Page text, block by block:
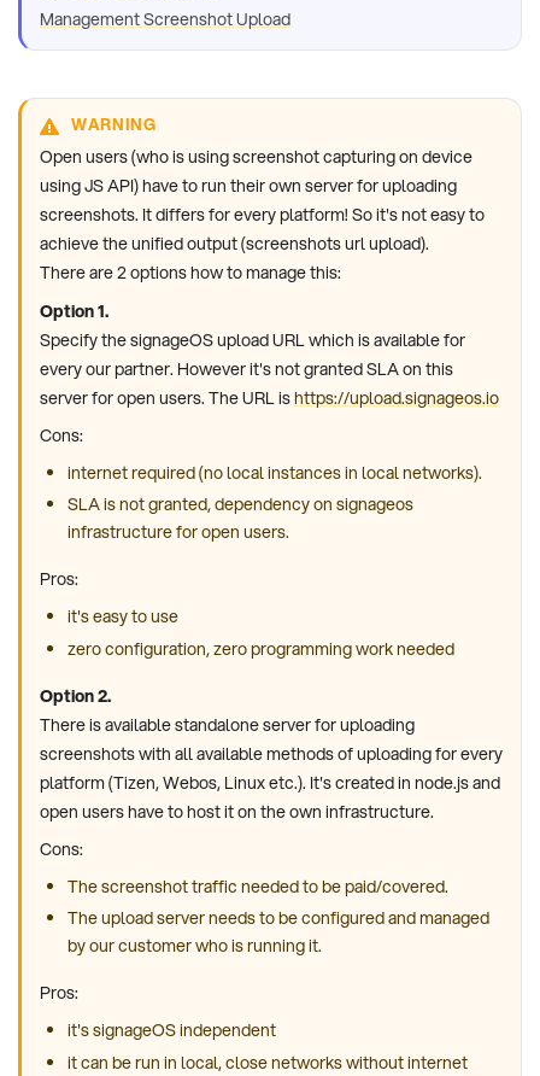
Management Screenshot Upload
WARNING
Open users (who is using screenshot capturing on device
using JS API) have to run their own server for uploading
screenshots. It differs for every platform! So it's not easy to
achieve the unified output (screenshots url upload).
There are 2 options how to manage this:
Option 1.
Specify the signageOS upload URL which is available for
every our partner. However it's not granted SLA on this
server for open users. The URL ishttps://upload.signageos.io
Cons:
internet required (no local instances in local networks).
SLA is not granted, dependency on signageos
infrastructure for open users.
Pros:
it's easy to use
zero configuration, zero programming work needed
Option 2.
There is available standalone server for uploading
screenshots with all available methods of uploading for every
platform (Tizen, Webos, Linux etc.). It's created in node.js and
open users have to host it on the own infrastructure.
Cons:
The screenshot traffic needed to be paid/covered.
The upload server needs to be configured and managed
by our customer who is running it.
Pros:
it's signageOS independent
it can be run in local, close networks without internet